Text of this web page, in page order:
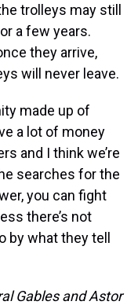
trolleys may still
a few years.
they arrive,
will never leave.
made up of
a lot of money
and I think we’re
searches for the
you can fight
there’s not
by what they tell
Gables and Astor